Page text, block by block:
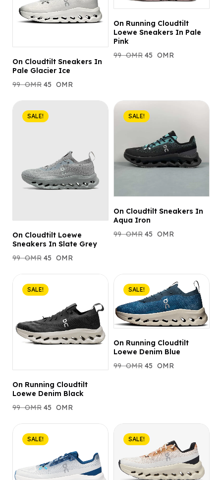
On Cloudtilt Sneakers In
Pale Glacier Ice
99 OMR 45 OMR
On Running Cloudtilt
Loewe Sneakers In Pale
Pink
99 OMR 45 OMR
SALE!
On Cloudtilt Loewe
Sneakers In Slate Grey
99 OMR 45 OMR
SALE!
On Cloudtilt Sneakers In
Aqua Iron
99 OMR 45 OMR
SALE!
On Running Cloudtilt
Loewe Denim Black
99 OMR 45 OMR
SALE!
On Running Cloudtilt
Loewe Denim Blue
99 OMR 45 OMR
SALE! SALE!